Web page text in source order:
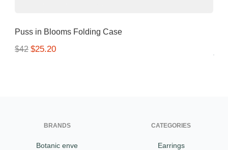
Puss in Blooms Folding Case
$42 $25.20
BRANDS
Botanic enve
CATEGORIES
Earrings